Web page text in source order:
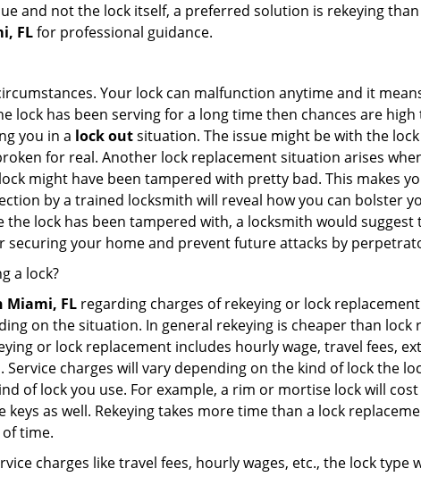
and not the lock itself, a preferred solution is rekeying
FLfor professional guidance.
Your lock can malfunction anytime and it
lock has been serving for a long time then chances are
you in a lock outsituation. The issue might be with the
for real. Another lock replacement situation arises
might have been tampered with pretty bad. This makes
by a trained locksmith will reveal how you can bolster
the lock has been tampered with, a locksmith would
securing your home and prevent future attacks by
a lock?
Miami, FL regarding charges of rekeying or lock
on the situation. In general rekeying is cheaper than
or lock replacement includes hourly wage, travel fees,
Service charges will vary depending on the kind of lock the
of lock you use. For example, a rim or mortise lock will
keys as well. Rekeying takes more time than a lock
time.
charges like travel fees, hourly wages, etc., the lock